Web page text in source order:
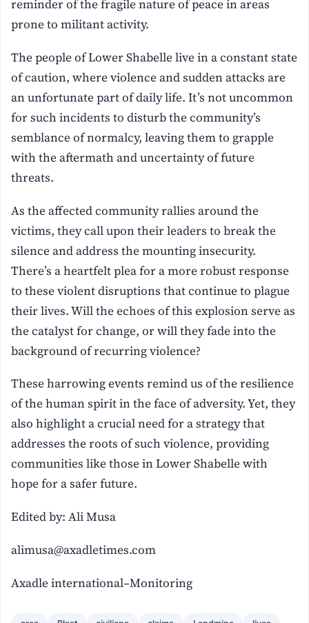
reminder of the fragile nature of peace in areas
prone to militant activity.
The people of Lower Shabelle live in a constant state
of caution, where violence and sudden attacks are
an unfortunate part of daily life. It’s not uncommon
for such incidents to disturb the community’s
semblance of normalcy, leaving them to grapple
with the aftermath and uncertainty of future
threats.
As the affected community rallies around the
victims, they call upon their leaders to break the
silence and address the mounting insecurity.
There’s a heartfelt plea for a more robust response
to these violent disruptions that continue to plague
their lives. Will the echoes of this explosion serve as
the catalyst for change, or will they fade into the
background of recurring violence?
These harrowing events remind us of the resilience
of the human spirit in the face of adversity. Yet, they
also highlight a crucial need for a strategy that
addresses the roots of such violence, providing
communities like those in Lower Shabelle with
hope for a safer future.
Edited by: Ali Musa
alimusa@axadletimes.com
Axadle international–Monitoring